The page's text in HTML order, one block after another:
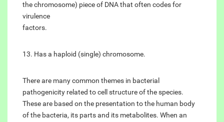
the chromosome) piece of DNA that often codes for
virulence
factors.
13. Has a haploid (single) chromosome.
There are many common themes in bacterial
pathogenicity related to cell structure of the species.
These are based on the presentation to the human body
of the bacteria, its parts and its metabolites. When an